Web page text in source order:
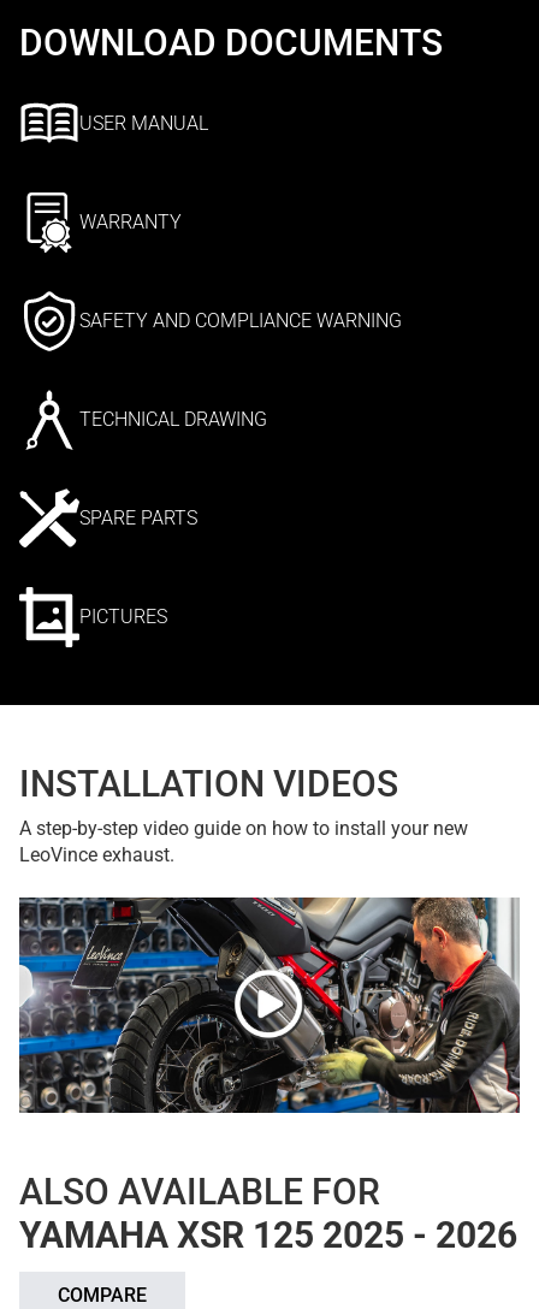
DOWNLOAD DOCUMENTS
USER MANUAL
WARRANTY
SAFETY AND COMPLIANCE WARNING
TECHNICAL DRAWING
SPARE PARTS
PICTURES
INSTALLATION VIDEOS
A step-by-step video guide on how to install your new
LeoVince exhaust.
ALSO AVAILABLE FOR
YAMAHA XSR 125 2025 - 2026
COMPARE